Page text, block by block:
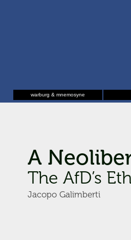
warburg & mnemosyne
A
The AfD’s
Jacopo Galimberti